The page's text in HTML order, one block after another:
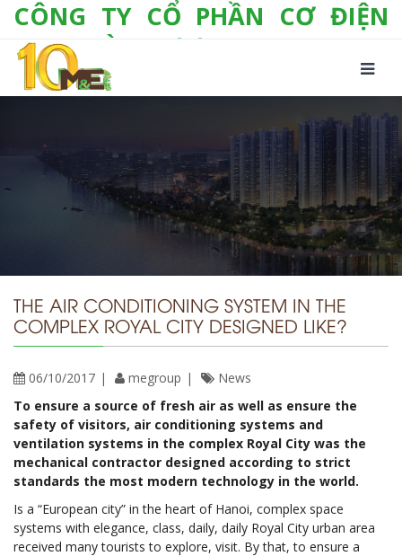
CÔNG TY CỔ PHẦN CƠ ĐIỆN
LẠNH VÀ THƯƠNG MẠI M&E
Số 10/357 Tam Trinh, P. Hoàng Văn Thụ, Q.
Hoàng Mai, TP. Hà Nội
Fax: +(84-24) 3 632 1297
Email: info@megroup.vn Website: www.megroup.vn
THE AIR CONDITIONING SYSTEM IN THE
COMPLEX ROYAL CITY DESIGNED LIKE?
06/10/2017 megroup
News
To ensure a source of fresh air as well as ensure the
safety of visitors, air conditioning systems and
ventilation systems in the complex Royal City was the
mechanical contractor designed according to strict
standards the most modern technology in the world.
Is a “European city” in the heart of Hanoi, complex space
systems with elegance, class, daily, daily Royal City urban area
received many tourists to explore, visit. By that, to ensure a